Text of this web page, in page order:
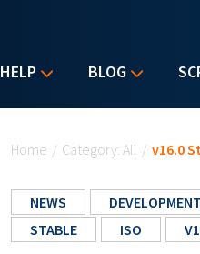
HELP BLOG
Home / Category: All / v16.0
NEWS DEVELOPMENT
STABLE
ISO